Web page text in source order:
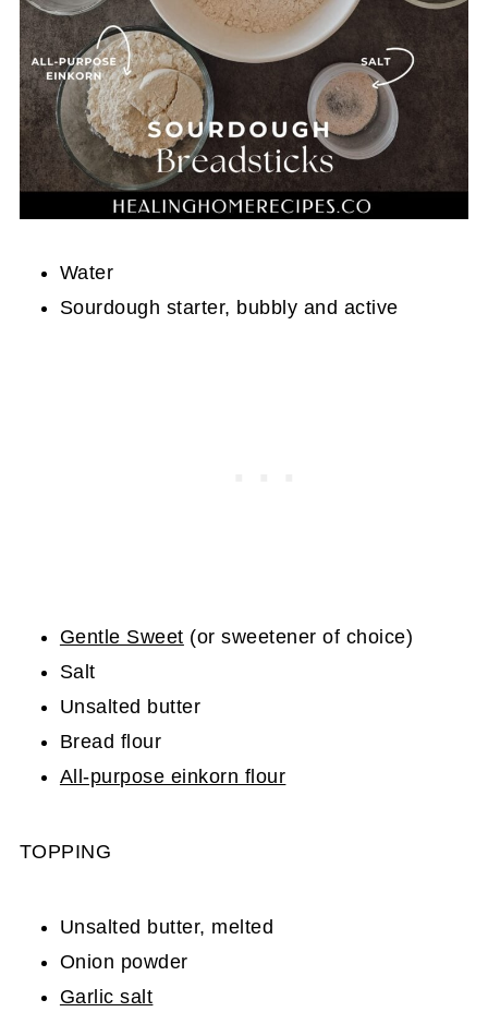
Water
Sourdough starter, bubbly and active
Gentle Sweet (or sweetener of choice)
Salt
Unsalted butter
Bread flour
All-purpose einkorn flour
TOPPING
Unsalted butter, melted
Onion powder
Garlic salt